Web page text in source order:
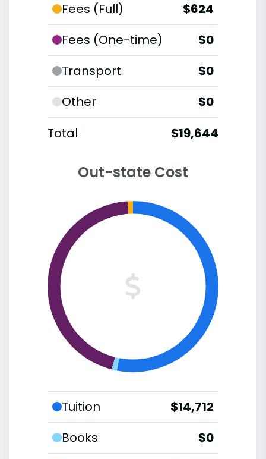
Fees (Full)
$624
Fees (One-time)
$0
Transport
$0
Other
$0
Total
$19,644
Out-state Cost
Tuition
$14,712
Books
$0